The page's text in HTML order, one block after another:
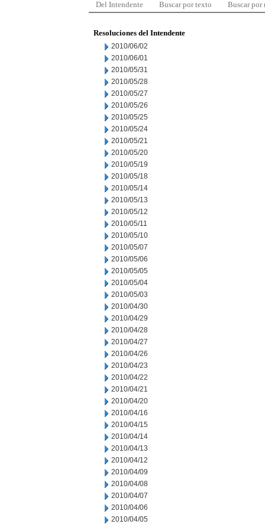
Del Intendente Buscar por texto Buscar por
Resoluciones del Intendente
2010/06/02
2010/06/01
2010/05/31
2010/05/28
2010/05/27
2010/05/26
2010/05/25
2010/05/24
2010/05/21
2010/05/20
2010/05/19
2010/05/18
2010/05/14
2010/05/13
2010/05/12
2010/05/11
2010/05/10
2010/05/07
2010/05/06
2010/05/05
2010/05/04
2010/05/03
2010/04/30
2010/04/29
2010/04/28
2010/04/27
2010/04/26
2010/04/23
2010/04/22
2010/04/21
2010/04/20
2010/04/16
2010/04/15
2010/04/14
2010/04/13
2010/04/12
2010/04/09
2010/04/08
2010/04/07
2010/04/06
2010/04/05